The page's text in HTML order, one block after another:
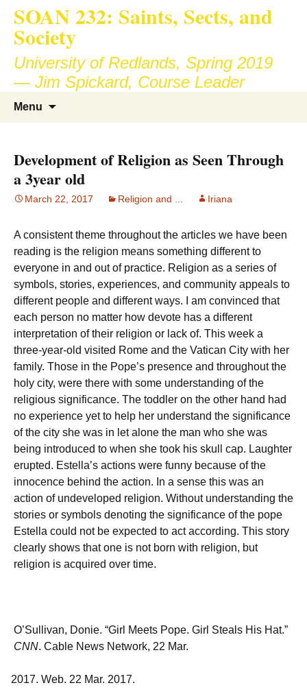
SOAN 232: Saints, Sects, and
Society
University of Redlands, Spring 2019
— Jim Spickard, Course Leader
Menu
Development of Religion as Seen Through
a 3year old
March 22, 2017 Religion and ... Iriana
A consistent theme throughout the articles we have been
reading is the religion means something different to
everyone in and out of practice. Religion as a series of
symbols, stories, experiences, and community appeals to
different people and different ways. I am convinced that
each person no matter how devote has a different
interpretation of their religion or lack of. This week a
three-year-old visited Rome and the Vatican City with her
family. Those in the Pope’s presence and throughout the
holy city, were there with some understanding of the
religious significance. The toddler on the other hand had
no experience yet to help her understand the significance
of the city she was in let alone the man who she was
being introduced to when she took his skull cap. Laughter
erupted. Estella’s actions were funny because of the
innocence behind the action. In a sense this was an
action of undeveloped religion. Without understanding the
stories or symbols denoting the significance of the pope
Estella could not be expected to act according. This story
clearly shows that one is not born with religion, but
religion is acquired over time.
O’Sullivan, Donie. “Girl Meets Pope. Girl Steals His Hat.”
CNN. Cable News Network, 22 Mar.
Web. 22 Mar. 2017.